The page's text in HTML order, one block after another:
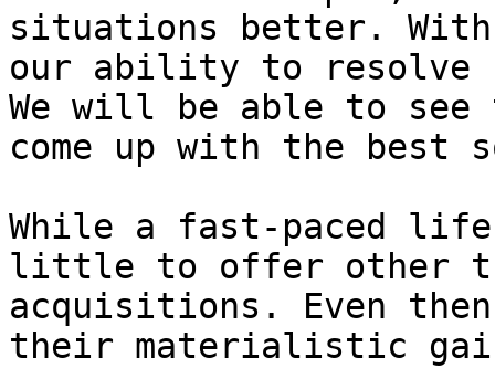
situations better. With
our ability to
We will be able to see
come up with the best
While a fast-paced
little to offer other
acquisitions. Even
their materialistic